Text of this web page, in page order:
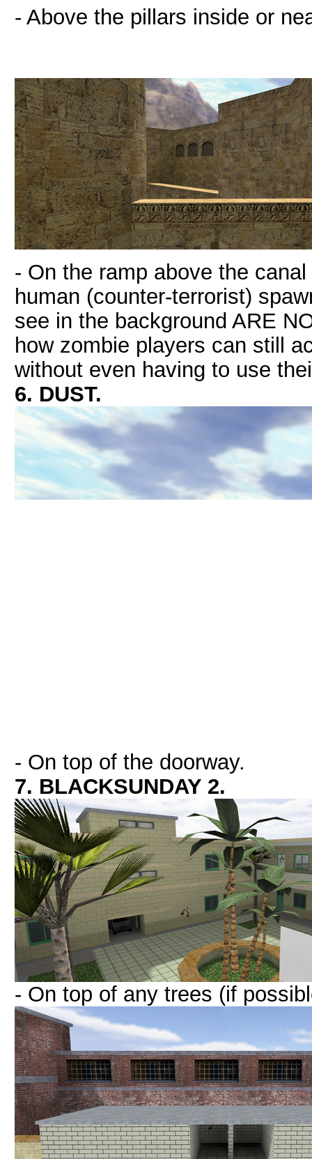
- Above the pillars inside or
- On the ramp above the
human (counter-terrorist)
see in the background ARE
how zombie players can still
without even having to use
6. DUST.
- On top of the doorway.
7. BLACKSUNDAY 2.
- On top of any trees (if